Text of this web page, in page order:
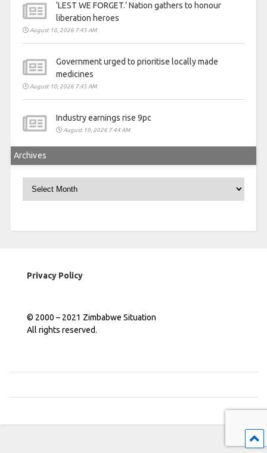
‘LEST WE FORGET.’ Nation gathers to honour
liberation heroes
August 10, 2026 7:45 AM
Government urged to prioritise locally made
medicines
August 10, 2026 7:45 AM
Industry earnings rise 9pc
August 10, 2026 7:44 AM
Archives
Privacy Policy
© 2000 – 2021 Zimbabwe Situation
All rights reserved.